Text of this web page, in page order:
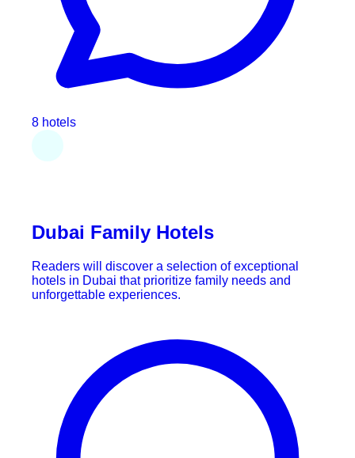
8 hotels
Dubai Family Hotels
Readers will discover a selection of exceptional
hotels in Dubai that prioritize family needs and
unforgettable experiences.